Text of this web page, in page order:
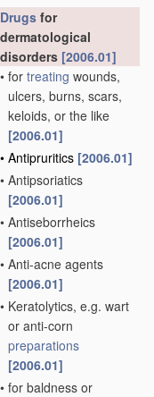
Drugs for
dermatological
disorders [2006.01]
• for treating wounds,
ulcers, burns, scars,
keloids, or the like
[2006.01]
• Antipruritics [2006.01]
• Antipsoriatics
[2006.01]
• Antiseborrheics
[2006.01]
• Anti-acne agents
[2006.01]
• Keratolytics, e.g. wart
or anti-corn
preparations
[2006.01]
• for baldness or